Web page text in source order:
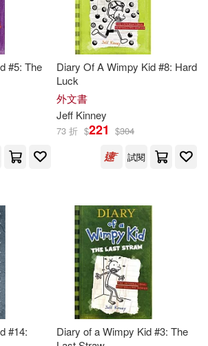
Century Fox (COR)
(1)
Kinney(1)
Megan M.(1)
#5: The
Diary Of A Wimpy Kid #8: Hard
Luck
外文書
Jeff Kinney
73 折 $221 $304
試閱
#14:
Diary of a Wimpy Kid #3: The